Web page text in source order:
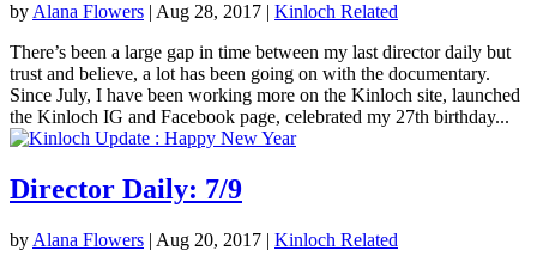
by Alana Flowers | Aug 28, 2017 | Kinloch Related
There’s been a large gap in time between my last director daily but
trust and believe, a lot has been going on with the documentary.
Since July, I have been working more on the Kinloch site, launched
the Kinloch IG and Facebook page, celebrated my 27th birthday...
Director Daily: 7/9
by Alana Flowers | Aug 20, 2017 | Kinloch Related